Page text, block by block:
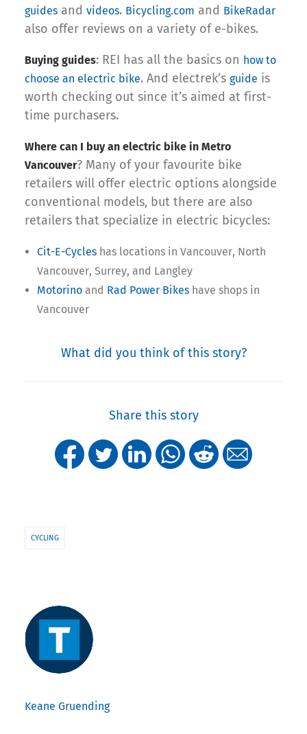
guides and videos. Bicycling.com and BikeRadar
also offer reviews on a variety of e-bikes.
Buying guides: REI has all the basics on how to
choose an electric bike. And electrek’s guide is
worth checking out since it’s aimed at first-
time purchasers.
Where can I buy an electric bike in Metro
Vancouver? Many of your favourite bike
retailers will offer electric options alongside
conventional models, but there are also
retailers that specialize in electric bicycles:
Cit-E-Cycles has locations in Vancouver, North
Vancouver, Surrey, and Langley
Motorino and Rad Power Bikes have shops in
Vancouver
What did you think of this story?
Share this story
CYCLING
Keane Gruending